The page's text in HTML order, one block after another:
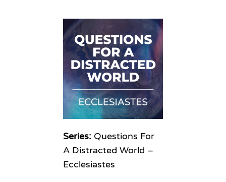
Series:Questions For
A Distracted World –
Ecclesiastes